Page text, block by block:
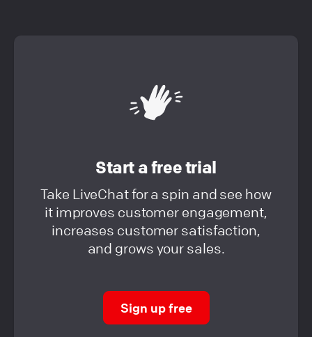
Start a free trial
Take LiveChat for a spin and see how
it improves customer engagement,
increases customer satisfaction,
and grows your sales.
Sign up free